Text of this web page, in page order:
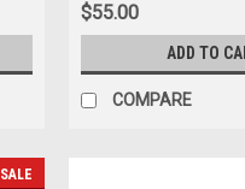
$55.00
ADD TO
COMPARE
SALE